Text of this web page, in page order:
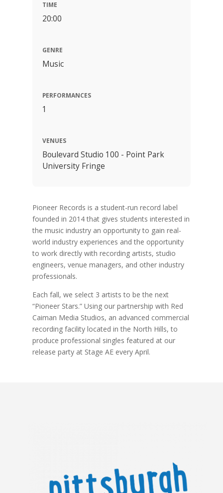
TIME
20:00
GENRE
Music
PERFORMANCES
1
VENUES
Boulevard Studio 100 - Point Park
University Fringe
Pioneer Records is a student-run record label
founded in 2014 that gives students interested in
the music industry an opportunity to gain real-
world industry experiences and the opportunity
to work directly with recording artists, studio
engineers, venue managers, and other industry
professionals.
Each fall, we select 3 artists to be the next
“Pioneer Stars.” Using our partnership with Red
Caiman Media Studios, an advanced commercial
recording facility located in the North Hills, to
produce professional singles featured at our
release party at Stage AE every April.